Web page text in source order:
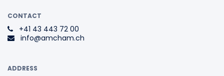
CONTACT
+41 43 443 72 00
info@amcham.ch
ADDRESS